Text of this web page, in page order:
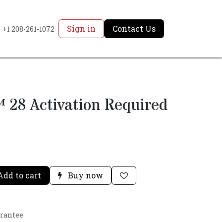
+1 208-261-1072 Sign in Contact Us
Activation Required
to cart Buy now